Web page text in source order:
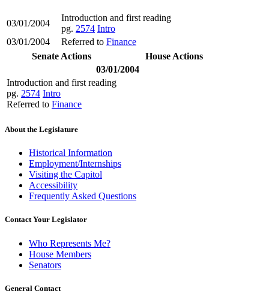
03/01/2004
Introduction and first reading
pg. 2574 Intro
03/01/2004
Referred to Finance
Senate Actions
House Actions
03/01/2004
Introduction and first reading
pg. 2574 Intro
Referred to Finance
About the Legislature
Historical Information
Employment/Internships
Visiting the Capitol
Accessibility
Frequently Asked Questions
Contact Your Legislator
Who Represents Me?
House Members
Senators
General Contact